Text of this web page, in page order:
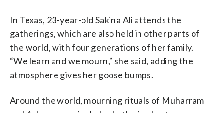
In Texas, 23-year-old Sakina Ali attends the
gatherings, which are also held in other parts of
the world, with four generations of her family.
“We learn and we mourn,” she said, adding the
atmosphere gives her goose bumps.
Around the world, mourning rituals of Muharram